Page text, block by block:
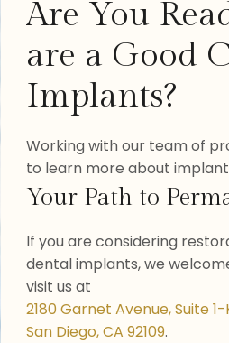
Are You
are a Good
Implants?
Working with our team of
to learn more about
Your Path to
If you are considering
dental implants, we
visit us at
2180 Garnet Avenue, Suite 1-
San Diego, CA 92109.